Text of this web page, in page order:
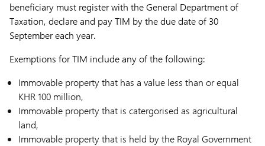
beneficiary must register with the General Department of
Taxation, declare and pay TIM by the due date of 30
September each year.
Exemptions for TIM include any of the following:
Immovable property that has a value less than or equal
KHR 100 million,
Immovable property that is catergorised as agricultural
land,
Immovable property that is held by the Royal Government